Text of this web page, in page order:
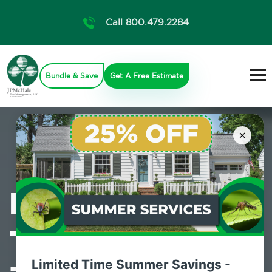
×
Limited Time Summer Savings -
Call 800.479.2284
Bundle & Save Get A Free Estimate
Professional
Termite Control